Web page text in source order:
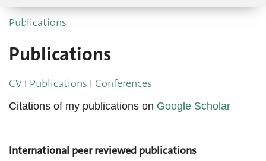
Publications
Publications
CV I Publications I Conferences
Citations of my publications on Google Scholar
International peer reviewed publications